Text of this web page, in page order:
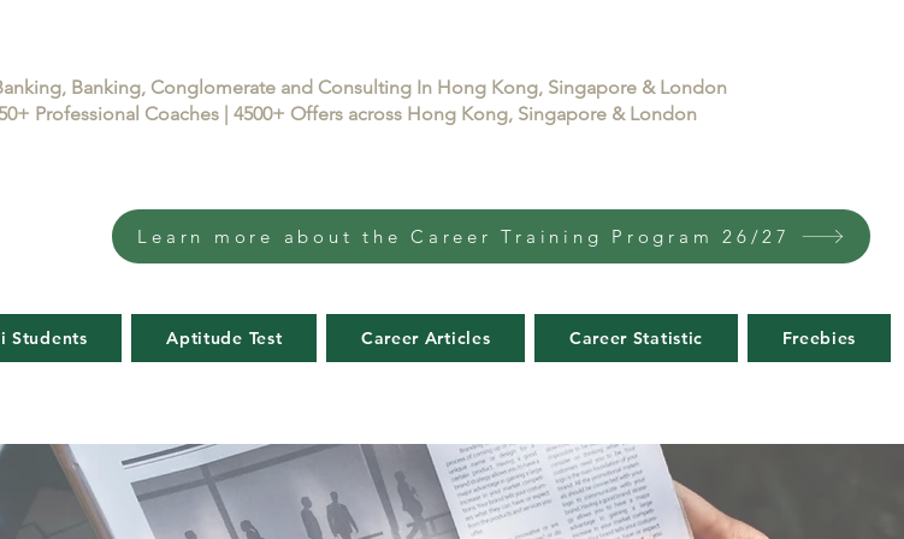
Banking, Conglomerate and Consulting In Hong Kong, Singapore & London
Professional Coaches | 4500+ Offers across Hong Kong, Singapore & London
Learn more about the Career Training Program 26/27
Students Aptitude Test Career Articles Career Statistic Freebies